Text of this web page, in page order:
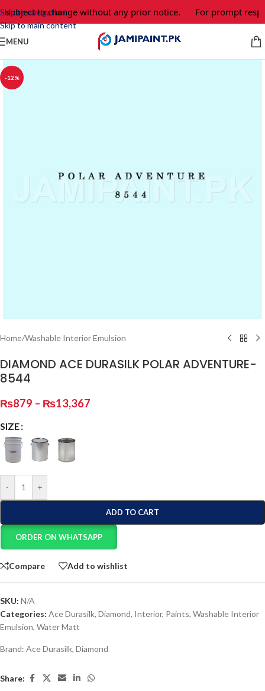
Skip to navigation
Skip to main content
subject to change without any prior notice. For prompt
MENU
-12%
Home/Washable Interior Emulsion
DIAMOND ACE DURASILK POLAR ADVENTURE-
8544
₨879 – ₨13,367
SIZE
- +
ADD TO CART
ORDER ON WHATSAPP
Compare Add to wishlist
SKU: N/A
Categories: Ace Durasilk, Diamond, Interior, Paints, Washable Interior
Emulsion, Water Matt
Brand: Ace Durasilk, Diamond
Share: